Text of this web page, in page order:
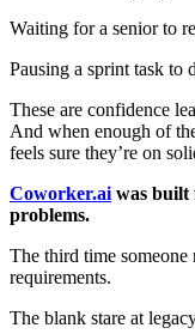
Waiting for a senior to
Pausing a sprint task to
These are confidence
And when enough of
feels sure they’re on
Coworker.aiwas built
problems.
The third time someone
requirements.
The blank stare at